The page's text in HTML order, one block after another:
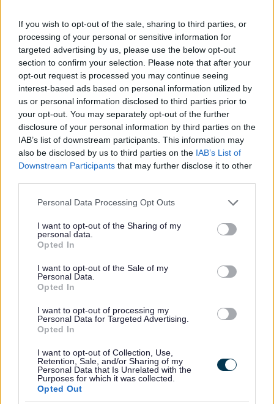
If you wish to opt-out of the sale, sharing to third parties, or
processing of your personal or sensitive information for
targeted advertising by us, please use the below opt-out
section to confirm your selection. Please note that after your
opt-out request is processed you may continue seeing
interest-based ads based on personal information utilized by
us or personal information disclosed to third parties prior to
your opt-out. You may separately opt-out of the further
disclosure of your personal information by third parties on the
IAB’s list of downstream participants. This information may
also be disclosed by us to third parties on the IAB’s List of
Downstream Participants that may further disclose it to other
Please note that this website/app uses one or more Google
not limited to your visit or usage behaviour. You may click to
grant or deny consent to Google and its third-party tags to
use your data for below specified purposes in below Google
consent section.
Personal Data Processing Opt Outs
I want to opt-out of the Sharing of my
personal data.
Opted In
I want to opt-out of the Sale of my
Personal Data.
Opted In
I want to opt-out of processing my
Personal Data for Targeted Advertising.
Opted In
I want to opt-out of Collection, Use,
Retention, Sale, and/or Sharing of my
Personal Data that Is Unrelated with the
Purposes for which it was collected.
Opted Out
Certificate reviews
A responsible authority or any person can ask for
a club premises certificate to be reviewed if
activity on the premises impacts on a persons
quality of life.
Feedback & Share
Website feedback
Was this page useful?
No - it wasn't useful